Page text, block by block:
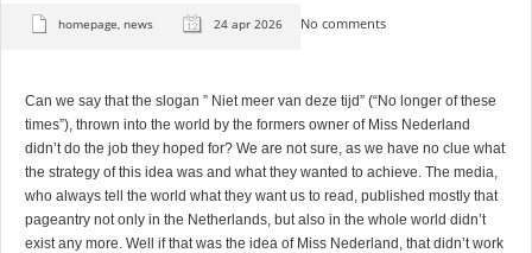
homepage news 24 apr 2026 No comments
Can we say that the slogan ” Niet meer van deze tijd” (“No longer of these
times”), thrown into the world by the formers owner of Miss Nederland
didn’t do the job they hoped for? We are not sure, as we have no clue what
the strategy of this idea was and what they wanted to achieve. The media,
who always tell the world what they want us to read, published mostly that
pageantry not only in the Netherlands, but also in the whole world didn’t
exist any more. Well if that was the idea of Miss Nederland, that didn’t work